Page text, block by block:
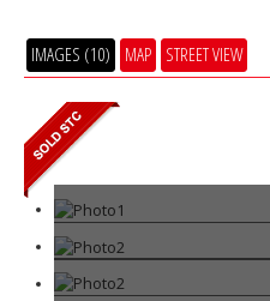
IMAGES (10) MAP STREET VIEW